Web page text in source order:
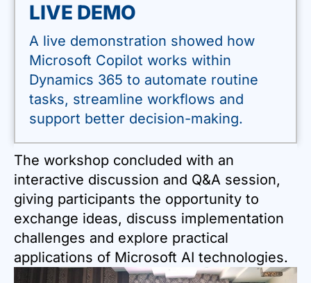
LIVE DEMO
A live demonstration showed how
Microsoft Copilot works within
Dynamics 365 to automate routine
tasks, streamline workflows and
support better decision-making.
The workshop concluded with an
interactive discussion and Q&A session,
giving participants the opportunity to
exchange ideas, discuss implementation
challenges and explore practical
applications of Microsoft AI technologies.